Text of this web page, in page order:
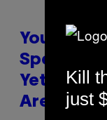
You
Speedier
Yet, But
Are On
Kill
just